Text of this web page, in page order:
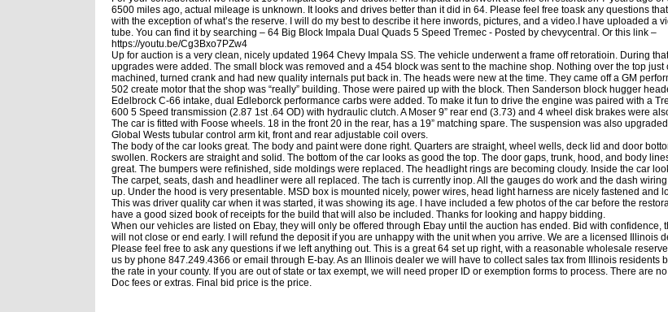
6500 miles ago, actual mileage is unknown. It looks and drives better than it did in 64. Please feel free toask any questions
with the exception of what’s the reserve. I will do my best to describe it here inwords, pictures, and a video.I have uploaded a
tube. You can find it by searching – 64 Big Block Impala Dual Quads 5 Speed Tremec - Posted by chevycentral. Or this link –
https://youtu.be/Cg3Bxo7PZw4
Up for auction is a very clean, nicely updated 1964 Chevy Impala SS. The vehicle underwent a frame off retoratioin. During
upgrades were added. The small block was removed and a 454 block was sent to the machine shop. Nothing over the top just
machined, turned crank and had new quality internals put back in. The heads were new at the time. They came off a GM
502 create motor that the shop was “really” building. Those were paired up with the block. Then Sanderson block hugger
Edelbrock C-66 intake, dual Edleborck performance carbs were added. To make it fun to drive the engine was paired with a
600 5 Speed transmission (2.87 1st .64 OD) with hydraulic clutch. A Moser 9” rear end (3.73) and 4 wheel disk brakes were
The car is fitted with Foose wheels. 18 in the front 20 in the rear, has a 19” matching spare. The suspension was also
Global Wests tubular control arm kit, front and rear adjustable coil overs.
The body of the car looks great. The body and paint were done right. Quarters are straight, wheel wells, deck lid and door
swollen. Rockers are straight and solid. The bottom of the car looks as good the top. The door gaps, trunk, hood, and body
great. The bumpers were refinished, side moldings were replaced. The headlight rings are becoming cloudy. Inside the car
The carpet, seats, dash and headliner were all replaced. The tach is currently inop. All the gauges do work and the dash
up. Under the hood is very presentable. MSD box is mounted nicely, power wires, head light harness are nicely fastened and
This was driver quality car when it was started, it was showing its age. I have included a few photos of the car before the
have a good sized book of receipts for the build that will also be included. Thanks for looking and happy bidding.
When our vehicles are listed on Ebay, they will only be offered through Ebay until the auction has ended. Bid with confidence,
will not close or end early. I will refund the deposit if you are unhappy with the unit when you arrive. We are a licensed Illinois
Please feel free to ask any questions if we left anything out. This is a great 64 set up right, with a reasonable wholesale
us by phone 847.249.4366 or email through E-bay. As an Illinois dealer we will have to collect sales tax from Illinois residents
the rate in your county. If you are out of state or tax exempt, we will need proper ID or exemption forms to process. There are
Doc fees or extras. Final bid price is the price.